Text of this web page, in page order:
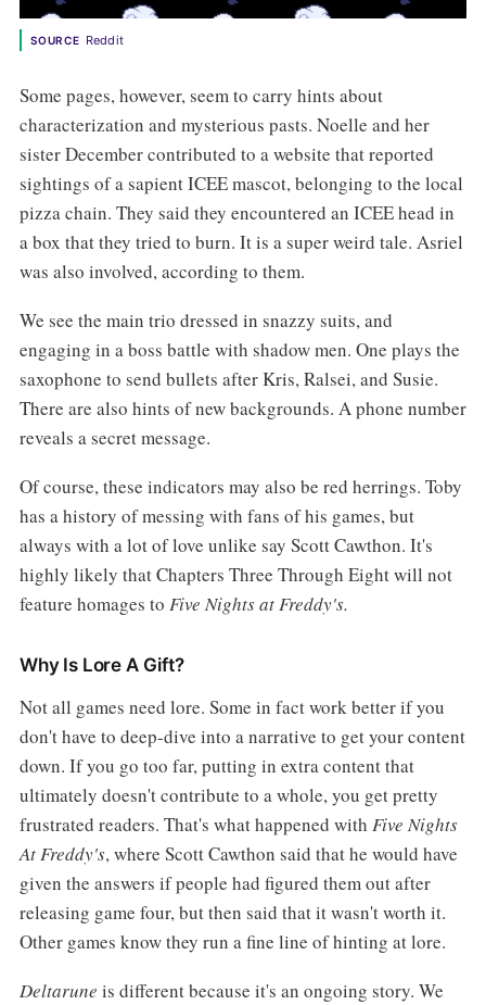
SOURCE Reddit
Some pages, however, seem to carry hints about
characterization and mysterious pasts. Noelle and her
sister December contributed to a website that reported
sightings of a sapient ICEE mascot, belonging to the local
pizza chain. They said they encountered an ICEE head in
a box that they tried to burn. It is a super weird tale. Asriel
was also involved, according to them.
We see the main trio dressed in snazzy suits, and
engaging in a boss battle with shadow men. One plays the
saxophone to send bullets after Kris, Ralsei, and Susie.
There are also hints of new backgrounds. A phone number
reveals a secret message.
Of course, these indicators may also be red herrings. Toby
has a history of messing with fans of his games, but
always with a lot of love unlike say Scott Cawthon. It's
highly likely that Chapters Three Through Eight will not
feature homages to Five Nights at Freddy's.
Why Is Lore A Gift?
Not all games need lore. Some in fact work better if you
don't have to deep-dive into a narrative to get your content
down. If you go too far, putting in extra content that
ultimately doesn't contribute to a whole, you get pretty
frustrated readers. That's what happened with Five Nights
At Freddy's, where Scott Cawthon said that he would have
given the answers if people had figured them out after
releasing game four, but then said that it wasn't worth it.
Other games know they run a fine line of hinting at lore.
Deltarune is different because it's an ongoing story. We